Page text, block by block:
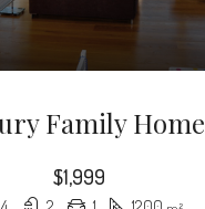
Family Home
$1,999